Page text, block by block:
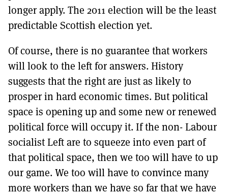
longer apply. The 2011 election will be the least
predictable Scottish election yet.
Of course, there is no guarantee that workers
will look to the left for answers. History
suggests that the right are just as likely to
prosper in hard economic times. But political
space is opening up and some new or renewed
political force will occupy it. If the non- Labour
socialist Left are to squeeze into even part of
that political space, then we too will have to up
our game. We too will have to convince many
more workers than we have so far that we have